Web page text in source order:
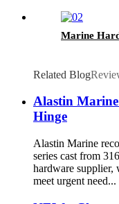
Marine
Related Blog
Alastin
Hinge
Alastin Marine
series cast from
hardware supplier,
meet urgent need...